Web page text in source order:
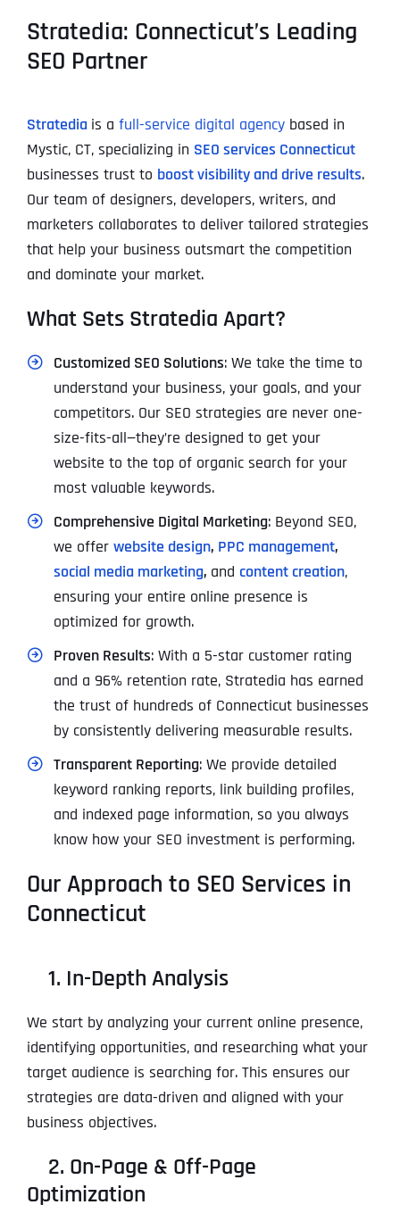
Stratedia: Connecticut’s Leading
SEO Partner
Stratedia is a full-service digital agencybased in
Mystic, CT, specializing in SEO services Connecticut
businesses trust to boost visibility and drive results.
Our team of designers, developers, writers, and
marketers collaborates to deliver tailored strategies
that help your business outsmart the competition
and dominate your market.
What Sets Stratedia Apart?
Customized SEO Solutions: We take the time to
understand your business, your goals, and your
competitors. Our SEO strategies are never one-
size-fits-all—they’re designed to get your
website to the top of organic search for your
most valuable keywords.
Comprehensive Digital Marketing: Beyond SEO,
we offer website design, PPC management,
social media marketing, and content creation,
ensuring your entire online presence is
optimized for growth.
Proven Results: With a 5-star customer rating
and a 96% retention rate, Stratedia has earned
the trust of hundreds of Connecticut businesses
by consistently delivering measurable results.
Transparent Reporting: We provide detailed
keyword ranking reports, link building profiles,
and indexed page information, so you always
know how your SEO investment is performing.
Our Approach to SEO Services in
Connecticut
1. In-Depth Analysis
We start by analyzing your current online presence,
identifying opportunities, and researching what your
target audience is searching for. This ensures our
strategies are data-driven and aligned with your
business objectives.
2. On-Page & Off-Page
Optimization